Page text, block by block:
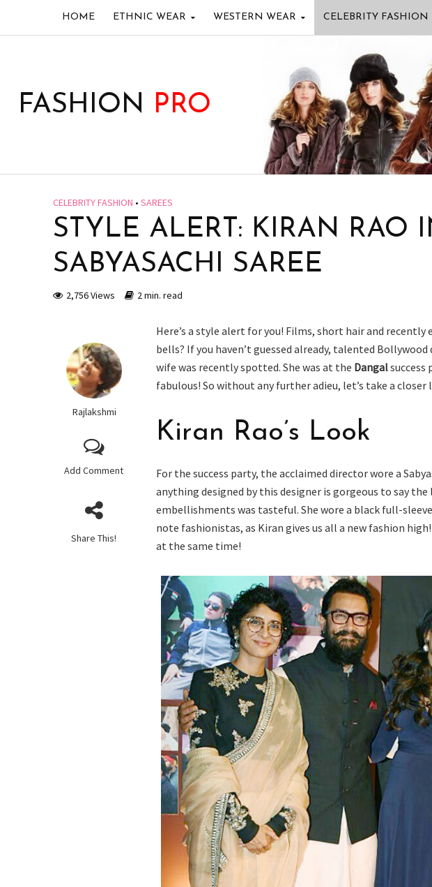
HOME ETHNIC WEAR WESTERN WEAR CELEBRITY FASHION
FASHION PRO
CELEBRITY FASHION • SAREES
STYLE ALERT: KIRAN RAO
SABYASACHI SAREE
2,756 Views 2 min. read
Rajlakshmi
Add Comment
Share This!
Here’s a style alert for you! Films, short hair and
bells? If you haven’t guessed already, talented
wife was recently spotted. She was at the Dangalsuccess
fabulous! So without any further adieu, let’s take a
Kiran Rao’s Look
For the success party, the acclaimed director wore a
anything designed by this designer is gorgeous to say
embellishments was tasteful. She wore a black full-sleeve
note fashionistas, as Kiran gives us all a new fashion
at the same time!